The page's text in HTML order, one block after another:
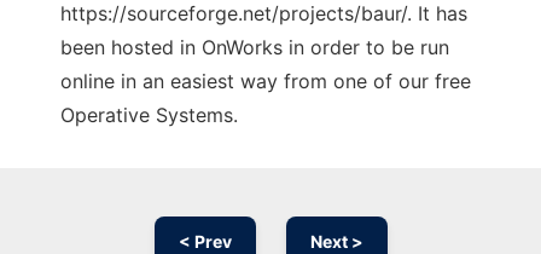
https://sourceforge.net/projects/baur/. It has
been hosted in OnWorks in order to be run
online in an easiest way from one of our free
Operative Systems.
< Prev Next >